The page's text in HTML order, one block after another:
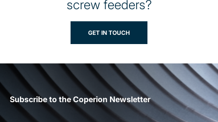
screw feeders?
GET IN TOUCH
Subscribe to the Coperion Newsletter